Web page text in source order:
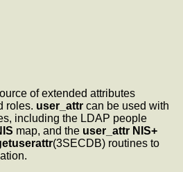
of extended attributes
roles. user_attr can be used with
including the LDAP people
map, and the user_attr NIS+
(3SECDB) routines to